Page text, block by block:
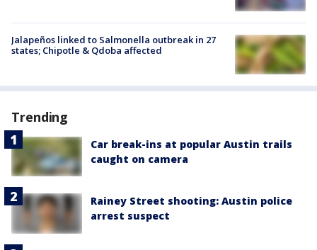
Jalapeños linked to Salmonella outbreak in 27
states; Chipotle & Qdoba affected
Trending
Car break-ins at popular Austin trails
caught on camera
Rainey Street shooting: Austin police
arrest suspect